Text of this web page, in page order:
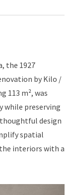
the 1927
by Kilo /
113 m², was
while preserving
design
spatial
interiors with a